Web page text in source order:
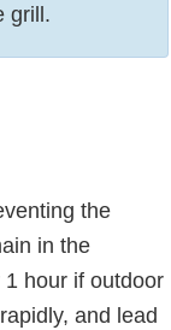
grill.
the
in the
hour if outdoor
and lead